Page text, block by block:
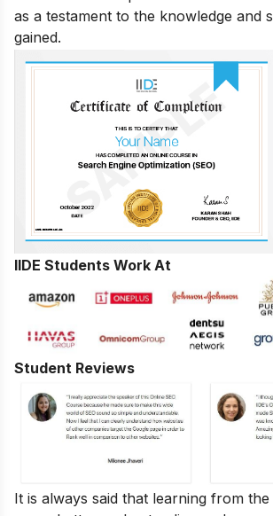
as a testament to the knowledge and
gained.
IIDE Students Work At
Student Reviews
It is always said that learning from